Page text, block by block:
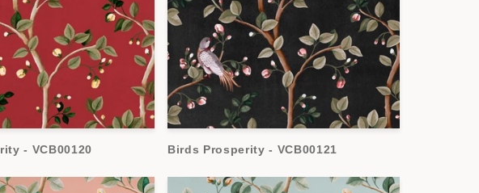
- VCB00120 Birds Prosperity - VCB00121